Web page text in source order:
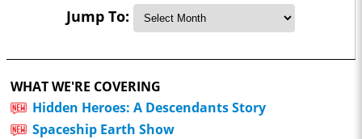
Jump To:
WHAT WE'RE COVERING
Hidden Heroes: A Descendants Story
Spaceship Earth Show